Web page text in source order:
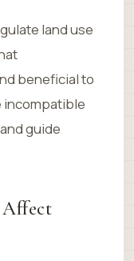
land use
beneficial to
incompatible
guide